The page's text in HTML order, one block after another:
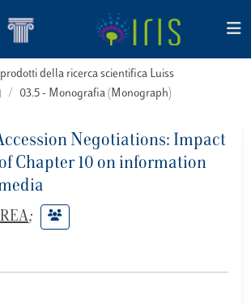
della ricerca scientifica Luiss
03.5 - Monografia (Monograph)
Negotiations: Impact
Chapter 10 on information
;